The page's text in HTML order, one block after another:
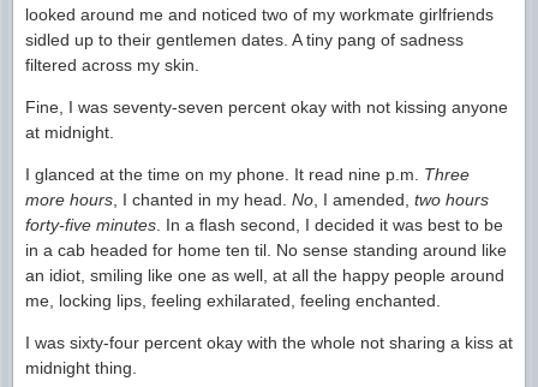
looked around me and noticed two of my workmate girlfriends
sidled up to their gentlemen dates. A tiny pang of sadness
filtered across my skin.
Fine, I was seventy-seven percent okay with not kissing anyone
at midnight.
I glanced at the time on my phone. It read nine p.m. Three
more hours , I chanted in my head. No , I amended, two hours
forty-five minutes . In a flash second, I decided it was best to be
in a cab headed for home ten til. No sense standing around like
an idiot, smiling like one as well, at all the happy people around
me, locking lips, feeling exhilarated, feeling enchanted.
I was sixty-four percent okay with the whole not sharing a kiss at
midnight thing.